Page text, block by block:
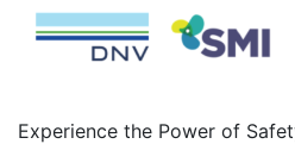
Experience the Power of